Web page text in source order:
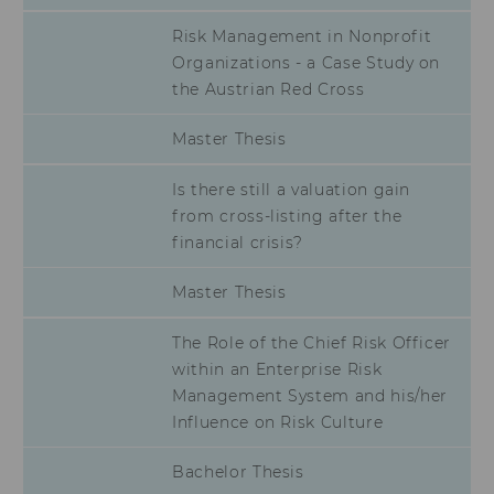
Risk Management in Nonprofit
Organizations - a Case Study on
the Austrian Red Cross
Master Thesis
Is there still a valuation gain
from cross-listing after the
financial crisis?
Master Thesis
The Role of the Chief Risk Officer
within an Enterprise Risk
Management System and his/her
Influence on Risk Culture
Bachelor Thesis
lms_analytics
This cookie is
used to identify
LinkedIn
members for
an indirect
member
identification
This cookie is
used to
determine
probabilistic